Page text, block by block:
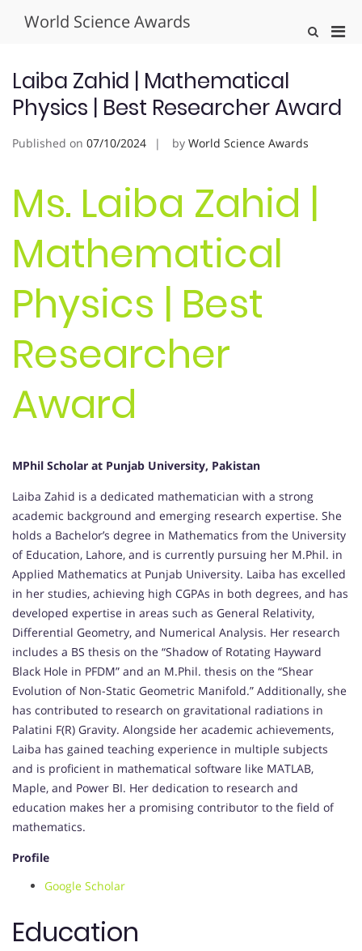
World Science Awards
Show
Laiba Zahid | Mathematical
Physics | Best Researcher Award
Published on 07/10/2024 by World Science Awards
Ms. Laiba Zahid |
Mathematical
Physics | Best
Researcher
Award
MPhil Scholar at Punjab University, Pakistan
Laiba Zahid is a dedicated mathematician with a strong
academic background and emerging research expertise. She
holds a Bachelor’s degree in Mathematics from the University
of Education, Lahore, and is currently pursuing her M.Phil. in
Applied Mathematics at Punjab University. Laiba has excelled
in her studies, achieving high CGPAs in both degrees, and has
developed expertise in areas such as General Relativity,
Differential Geometry, and Numerical Analysis. Her research
includes a BS thesis on the “Shadow of Rotating Hayward
Black Hole in PFDM” and an M.Phil. thesis on the “Shear
Evolution of Non-Static Geometric Manifold.” Additionally, she
has contributed to research on gravitational radiations in
Palatini F(R) Gravity. Alongside her academic achievements,
Laiba has gained teaching experience in multiple subjects
and is proficient in mathematical software like MATLAB,
Maple, and Power BI. Her dedication to research and
education makes her a promising contributor to the field of
mathematics.
Profile
Google Scholar
Education